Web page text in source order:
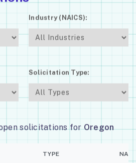
Industry (NAICS):
Solicitation Type:
solicitations forOregon
TYPE